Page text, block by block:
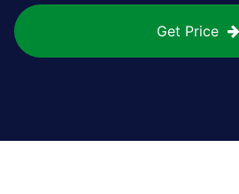
Get Price